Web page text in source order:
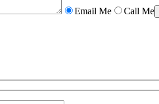
Email Me Call Me